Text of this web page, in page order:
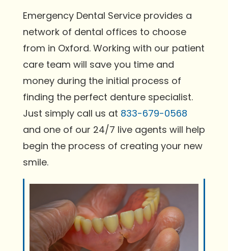
Emergency Dental Service provides a
network of dental offices to choose
from in Oxford. Working with our patient
care team will save you time and
money during the initial process of
finding the perfect denture specialist.
Just simply call us at 833-679-0568
and one of our 24/7 live agents will help
begin the process of creating your new
smile.